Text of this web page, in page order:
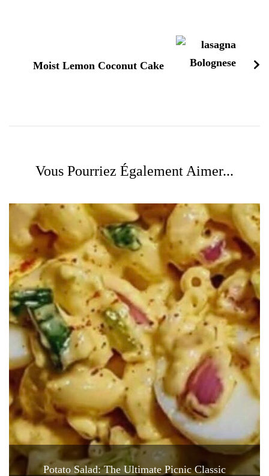
Moist Lemon Coconut Cake
Vous Pourriez Également Aimer...
Potato Salad: The Ultimate Picnic Classic